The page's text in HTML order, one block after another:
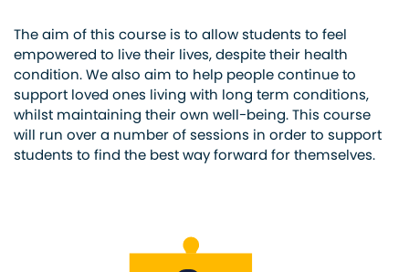
The aim of this course is to allow students to feel
empowered to live their lives, despite their health
condition. We also aim to help people continue to
support loved ones living with long term conditions,
whilst maintaining their own well-being. This course
will run over a number of sessions in order to support
students to find the best way forward for themselves.